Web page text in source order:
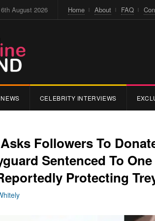
August 2026 Home About FAQ
NEWS CELEBRITY INTERVIEWS
Followers To
Sentenced To
Protecting